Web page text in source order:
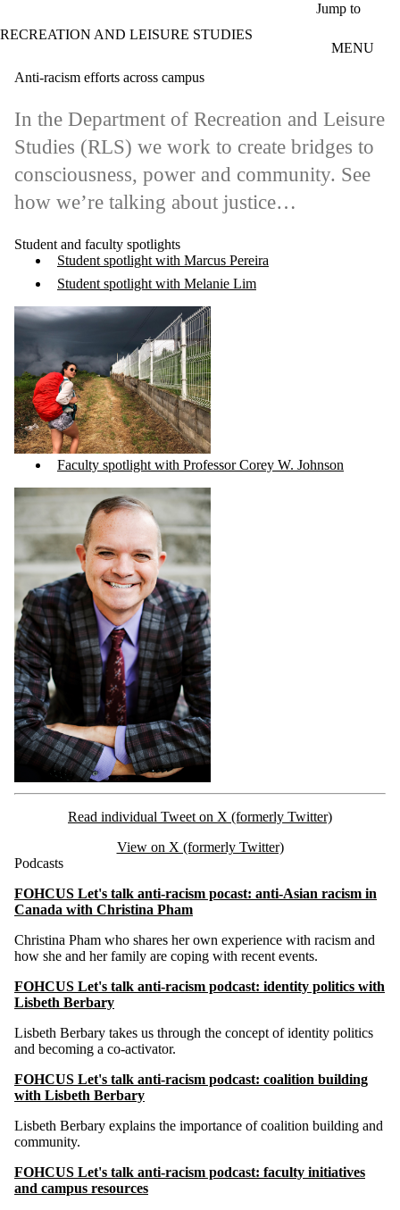
Jump to
RECREATION AND LEISURE STUDIES
MENU
Anti-racism efforts across campus
In the Department of Recreation and Leisure
Studies (RLS) we work to create bridges to
consciousness, power and community. See
how we’re talking about justice…
Student and faculty spotlights
Student spotlight with Marcus Pereira
Student spotlight with Melanie Lim
Faculty spotlight with Professor Corey W. Johnson
Read individual Tweet on X (formerly Twitter)
View on X (formerly Twitter)
Podcasts
FOHCUS Let's talk anti-racism pocast: anti-Asian racism in
Canada with Christina Pham
Christina Pham who shares her own experience with racism and
how she and her family are coping with recent events.
FOHCUS Let's talk anti-racism podcast: identity politics with
Lisbeth Berbary
Lisbeth Berbary takes us through the concept of identity politics
and becoming a co-activator.
FOHCUS Let's talk anti-racism podcast: coalition building
with Lisbeth Berbary
Lisbeth Berbary explains the importance of coalition building and
community.
FOHCUS Let's talk anti-racism podcast: faculty initiatives
and campus resources